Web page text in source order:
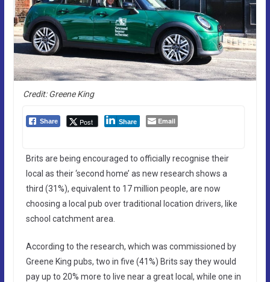
Credit: Greene King
Share Post Share Email
Brits are being encouraged to officially recognise their
local as their ‘second home’ as new research shows a
third (31%), equivalent to 17 million people, are now
choosing a local pub over traditional location drivers, like
school catchment area.
According to the research, which was commissioned by
Greene King pubs, two in five (41%) Brits say they would
pay up to 20% more to live near a great local, while one in